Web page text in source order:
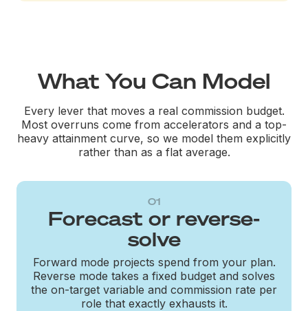
What You Can Model
Every lever that moves a real commission budget.
Most overruns come from accelerators and a top-
heavy attainment curve, so we model them explicitly
rather than as a flat average.
01
Forecast or reverse-
solve
Forward mode projects spend from your plan.
Reverse mode takes a fixed budget and solves
the on-target variable and commission rate per
role that exactly exhausts it.